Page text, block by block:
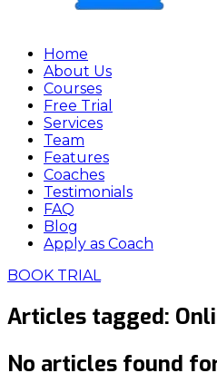
Home
About Us
Courses
Free Trial
Services
Team
Features
Coaches
Testimonials
FAQ
Blog
Apply as Coach
BOOK TRIAL
Articles tagged:
No articles found